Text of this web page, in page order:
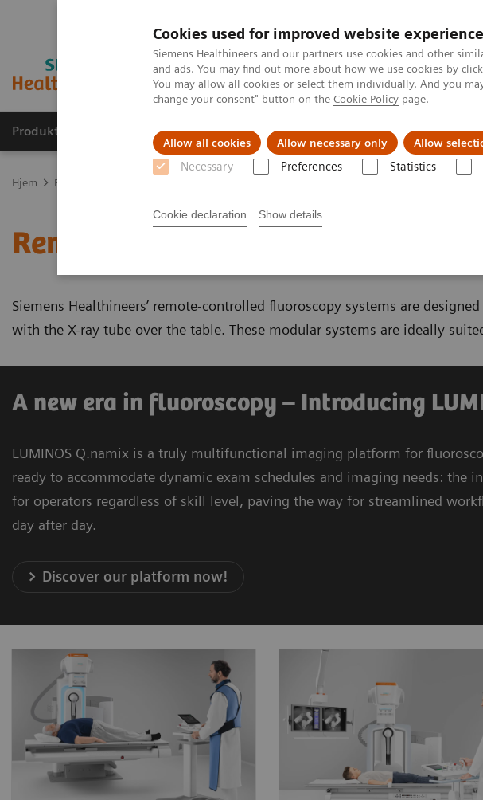
Cookies used for improved website experience
Siemens Healthineers and our partners use cookies and other
and ads. You may find out more about how we use cookies by
You may allow all cookies or select them individually. And you
change your consent" button on the Cookie Policy page.
Allow all cookies Allow necessary only Allow
Necessary Preferences Statistics
Cookie declaration Show details
Produkter og løsninger Support og dokumentasjon
Hjem Produkter og løsninger innen bildediagnostikk
Remote-controlled fluoroscopy
Siemens Healthineers’ remote-controlled fluoroscopy systems are
with the X-ray tube over the table. These modular systems are ideally
A new era in fluoroscopy – Introducing
LUMINOS Q.namix is a truly multifunctional imaging platform for
ready to accommodate dynamic exam schedules and imaging needs: the
for operators regardless of skill level, paving the way for streamlined
day after day.
Discover our platform now!